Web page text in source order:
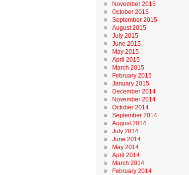
November 2015
October 2015
September 2015
August 2015
July 2015
June 2015
May 2015
April 2015
March 2015
February 2015
January 2015
December 2014
November 2014
October 2014
September 2014
August 2014
July 2014
June 2014
May 2014
April 2014
March 2014
February 2014